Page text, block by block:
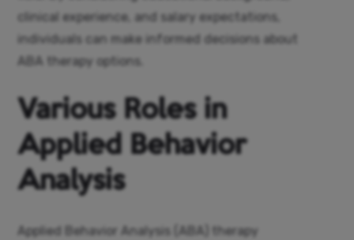
clinical experience, and salary expectations,
individuals can make informed decisions about
ABA therapy options.
Various Roles in
Applied Behavior
Analysis
Applied Behavior Analysis (ABA) therapy